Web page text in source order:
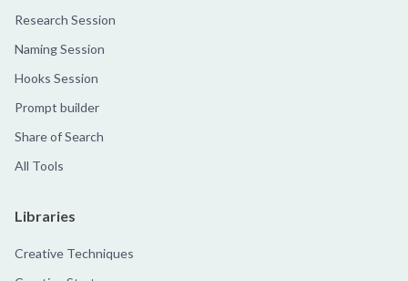
Research Session
Naming Session
Hooks Session
Prompt builder
Share of Search
All Tools
Libraries
Creative Techniques